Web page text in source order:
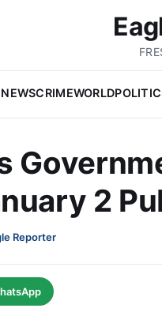
NEWSCRIMEWORLD
2
Reporter